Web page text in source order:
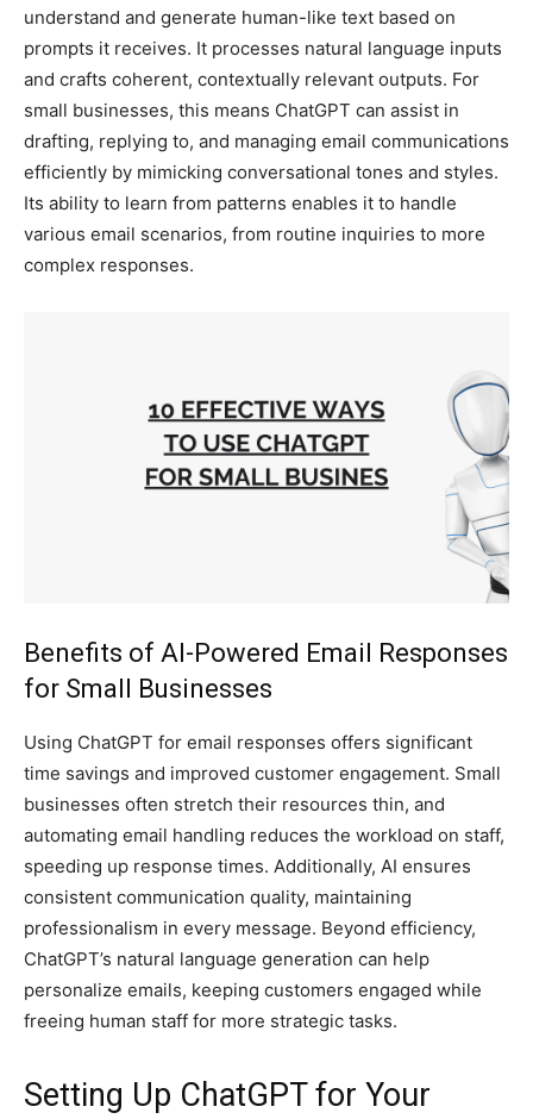
understand and generate human-like text based on
prompts it receives. It processes natural language inputs
and crafts coherent, contextually relevant outputs. For
small businesses, this means ChatGPT can assist in
drafting, replying to, and managing email communications
efficiently by mimicking conversational tones and styles.
Its ability to learn from patterns enables it to handle
various email scenarios, from routine inquiries to more
complex responses.
Benefits of AI-Powered Email Responses
for Small Businesses
Using ChatGPT for email responses offers significant
time savings and improved customer engagement. Small
businesses often stretch their resources thin, and
automating email handling reduces the workload on staff,
speeding up response times. Additionally, AI ensures
consistent communication quality, maintaining
professionalism in every message. Beyond efficiency,
ChatGPT’s natural language generation can help
personalize emails, keeping customers engaged while
freeing human staff for more strategic tasks.
Setting Up ChatGPT for Your